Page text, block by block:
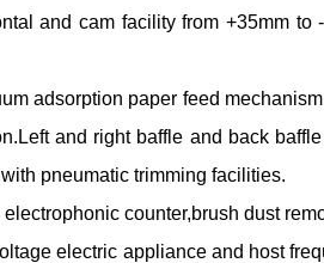
and cam facility from +35mm
adsorption paper feed
and right baffle and back
pneumatic trimming facilities.
counter,brush dust
electric appliance and host